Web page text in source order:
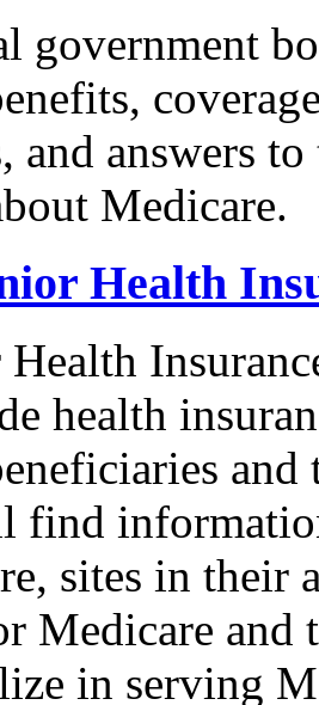
government
and answers
Medicare.
Health
health
find
sites in their
Medicare and
in serving